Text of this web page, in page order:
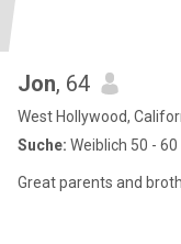
Jon, 64
West Hollywood,
Suche: Weiblich 50 - 60
Great parents and